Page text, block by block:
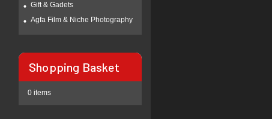
Gift & Gadets
Agfa Film & Niche Photography
Shopping Basket
0 items